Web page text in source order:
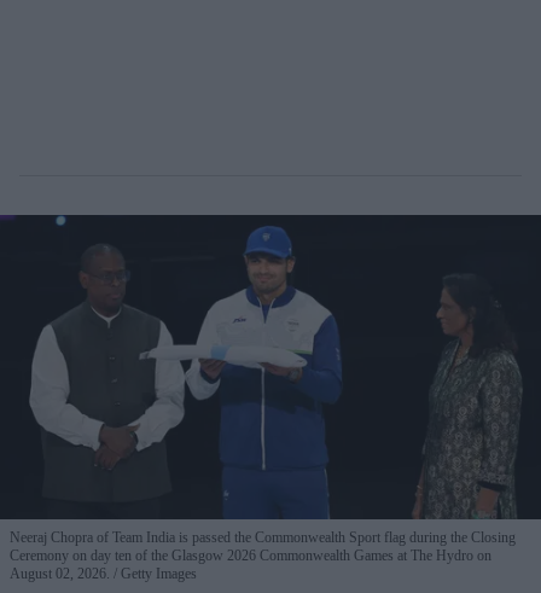
Neeraj Chopra of Team India is passed the Commonwealth Sport flag during the Closing
Ceremony on day ten of the Glasgow 2026 Commonwealth Games at The Hydro on
August 02, 2026.
Getty Images